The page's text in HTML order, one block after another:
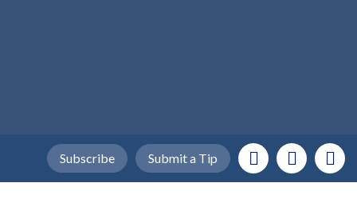
Submit a Tip
Subscribe